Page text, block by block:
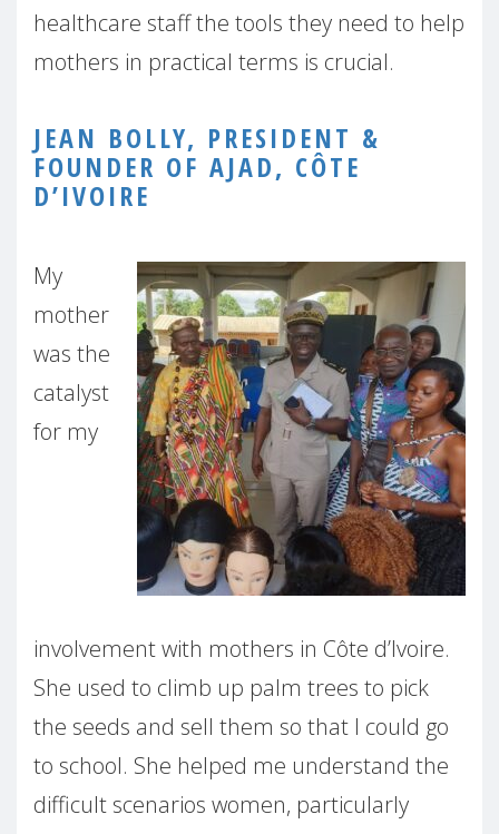
healthcare staff the tools they need to help
mothers in practical terms is crucial.
JEAN BOLLY, PRESIDENT &
FOUNDER OF AJAD, CÔTE
D’IVOIRE
My
mother
was the
catalyst
for my
involvement with mothers in Côte d’Ivoire.
She used to climb up palm trees to pick
the seeds and sell them so that I could go
to school. She helped me understand the
difficult scenarios women, particularly